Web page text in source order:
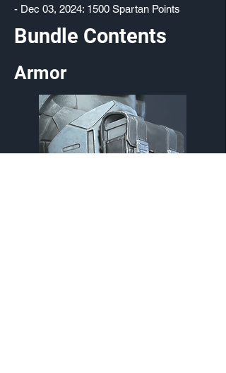
- Dec 03, 2024: 1500 Spartan Points
Bundle Contents
Armor